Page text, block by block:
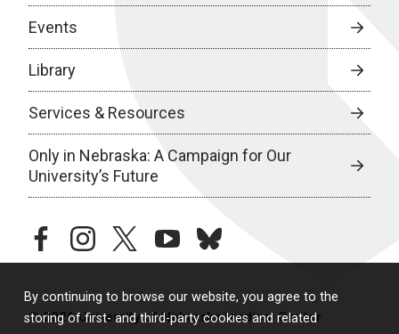
By continuing to browse our website, you agree to the
storing of first- and third-party cookies and related
Events
Library
Services & Resources
Only in Nebraska: A Campaign for Our
University’s Future
facebookinstagramtwitteryoutubebluesky
© 2026 University of Nebraska Medical Center